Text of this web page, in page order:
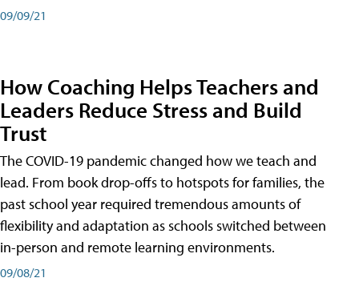
09/09/21
How Coaching Helps Teachers and
Leaders Reduce Stress and Build
Trust
The COVID-19 pandemic changed how we teach and
lead. From book drop-offs to hotspots for families, the
past school year required tremendous amounts of
flexibility and adaptation as schools switched between
in-person and remote learning environments.
09/08/21